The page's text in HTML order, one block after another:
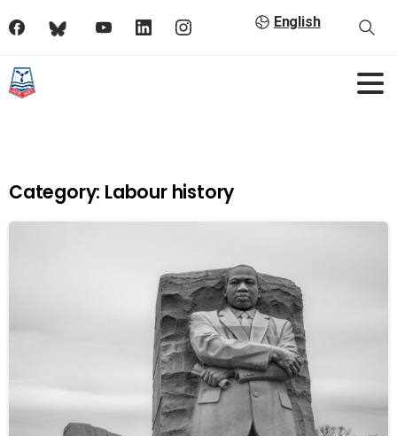
English
Category: Labour history